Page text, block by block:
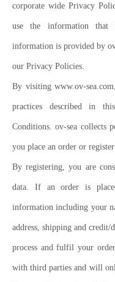
corporate wide Privacy
use the information
information is provided by
our Privacy Policies.
By visiting www.ov-
practices described in
Conditions. ov-sea collects
you place an order or
By registering, you are
data. If an order is
information including your
address, shipping and credit/
process and fulfil your
with third parties and will